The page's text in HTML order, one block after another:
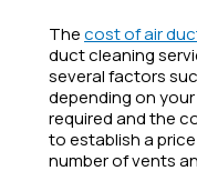
Thecost of air
duct cleaning
several factors
depending on
required and the
to establish a
number of vents